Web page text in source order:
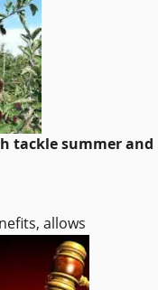
tackle summer and
allows